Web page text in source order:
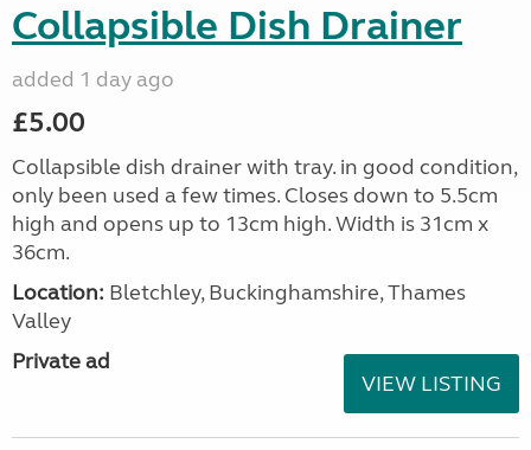
Collapsible Dish Drainer
added 1 day ago
£5.00
Collapsible dish drainer with tray. in good condition,
only been used a few times. Closes down to 5.5cm
high and opens up to 13cm high. Width is 31cm x
36cm.
Location: Bletchley, Buckinghamshire, Thames
Valley
Private ad
VIEW LISTING